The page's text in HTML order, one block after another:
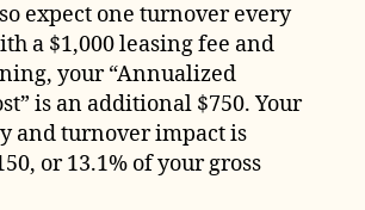
expect one turnover every
a $1,000 leasing fee and
your “Annualized
is an additional $750. Your
and turnover impact is
or 13.1% of your gross